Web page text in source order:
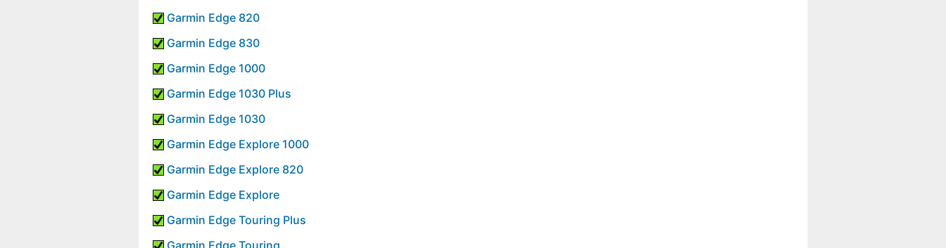
Garmin Edge 820
Garmin Edge 830
Garmin Edge 1000
Garmin Edge 1030 Plus
Garmin Edge 1030
Garmin Edge Explore 1000
Garmin Edge Explore 820
Garmin Edge Explore
Garmin Edge Touring Plus
Garmin Edge Touring